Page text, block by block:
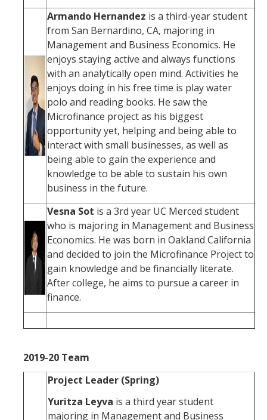
Armando Hernandez is a third-year student
from San Bernardino, CA, majoring in
Management and Business Economics. He
enjoys staying active and always functions
with an analytically open mind. Activities he
enjoys doing in his free time is play water
polo and reading books. He saw the
Microfinance project as his biggest
opportunity yet, helping and being able to
interact with small businesses, as well as
being able to gain the experience and
knowledge to be able to sustain his own
business in the future.
Vesna Sot is a 3rd year UC Merced student
who is majoring in Management and Business
Economics. He was born in Oakland California
and decided to join the Microfinance Project to
gain knowledge and be financially literate.
After college, he aims to pursue a career in
finance.
2019-20 Team
Project Leader (Spring)
Yuritza Leyva is a third year student
majoring in Management and Business